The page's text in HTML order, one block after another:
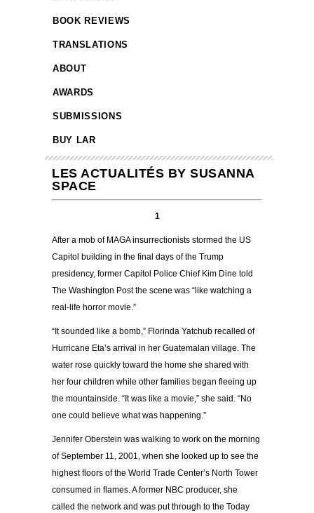
BOOK REVIEWS
TRANSLATIONS
ABOUT
AWARDS
SUBMISSIONS
BUY LAR
LES ACTUALITÉS BY SUSANNA
SPACE
1
After a mob of MAGA insurrectionists stormed the US
Capitol building in the final days of the Trump
presidency, former Capitol Police Chief Kim Dine told
The Washington Post the scene was “like watching a
real-life horror movie.”
“It sounded like a bomb,” Florinda Yatchub recalled of
Hurricane Eta’s arrival in her Guatemalan village. The
water rose quickly toward the home she shared with
her four children while other families began fleeing up
the mountainside. “It was like a movie,” she said. “No
one could believe what was happening.”
Jennifer Oberstein was walking to work on the morning
of September 11, 2001, when she looked up to see the
highest floors of the World Trade Center’s North Tower
consumed in flames. A former NBC producer, she
called the network and was put through to the Today